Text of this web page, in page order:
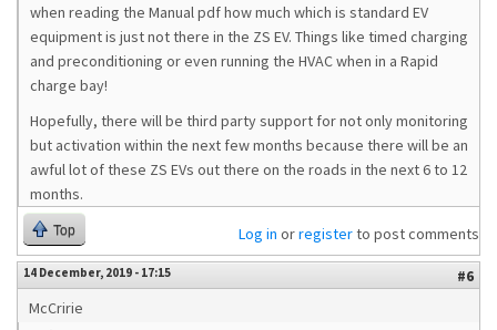
when reading the Manual pdf how much which is standard EV
equipment is just not there in the ZS EV. Things like timed charging
and preconditioning or even running the HVAC when in a Rapid
charge bay!
Hopefully, there will be third party support for not only monitoring
but activation within the next few months because there will be an
awful lot of these ZS EVs out there on the roads in the next 6 to 12
months.
Top Log in orregisterto post comments
14 December, 2019 - 17:15
#6
McCririe